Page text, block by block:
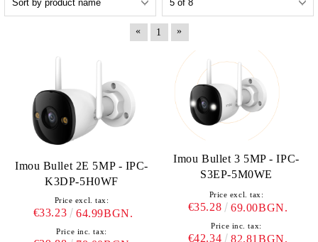
« 1 »
Imou Bullet 2E 5MP - IPC-
K3DP-5H0WF
Price excl. tax:
€33.23 64.99BGN.
Price inc. tax:
Imou Bullet 3 5MP - IPC-
S3EP-5M0WE
Price excl. tax:
€35.28 69.00BGN.
Price inc. tax:
€42.34 82.81BGN.